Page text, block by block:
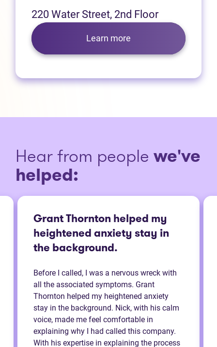
220 Water Street, 2nd Floor
Learn more
Hear from people we've
helped:
Grant Thornton helped my
heightened anxiety stay in
the background.
Before I called, I was a nervous wreck with
all the associated symptoms. Grant
Thornton helped my heightened anxiety
stay in the background. Nick, with his calm
voice, made me feel comfortable in
explaining why I had called this company.
With his expertise in explaining the process